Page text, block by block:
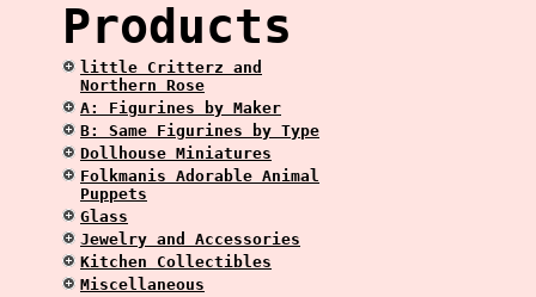
Products
little Critterz and
Northern Rose
A: Figurines by Maker
B: Same Figurines by Type
Dollhouse Miniatures
Folkmanis Adorable Animal
Puppets
Glass
Jewelry and Accessories
Kitchen Collectibles
Miscellaneous